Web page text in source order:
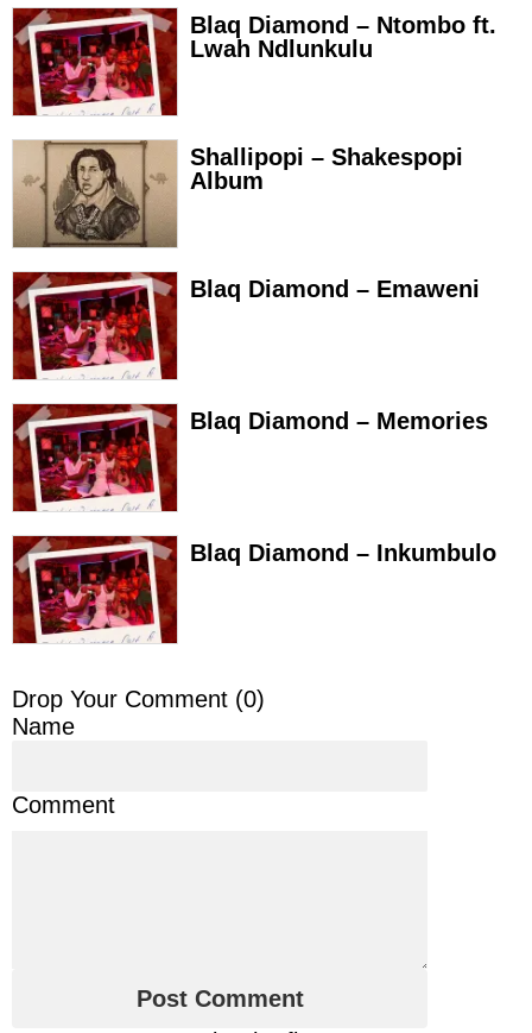
Blaq Diamond – Ntombo ft.
Lwah Ndlunkulu
Shallipopi – Shakespopi
Album
Blaq Diamond – Emaweni
Blaq Diamond – Memories
Blaq Diamond – Inkumbulo
Drop Your Comment (0)
Name
Comment